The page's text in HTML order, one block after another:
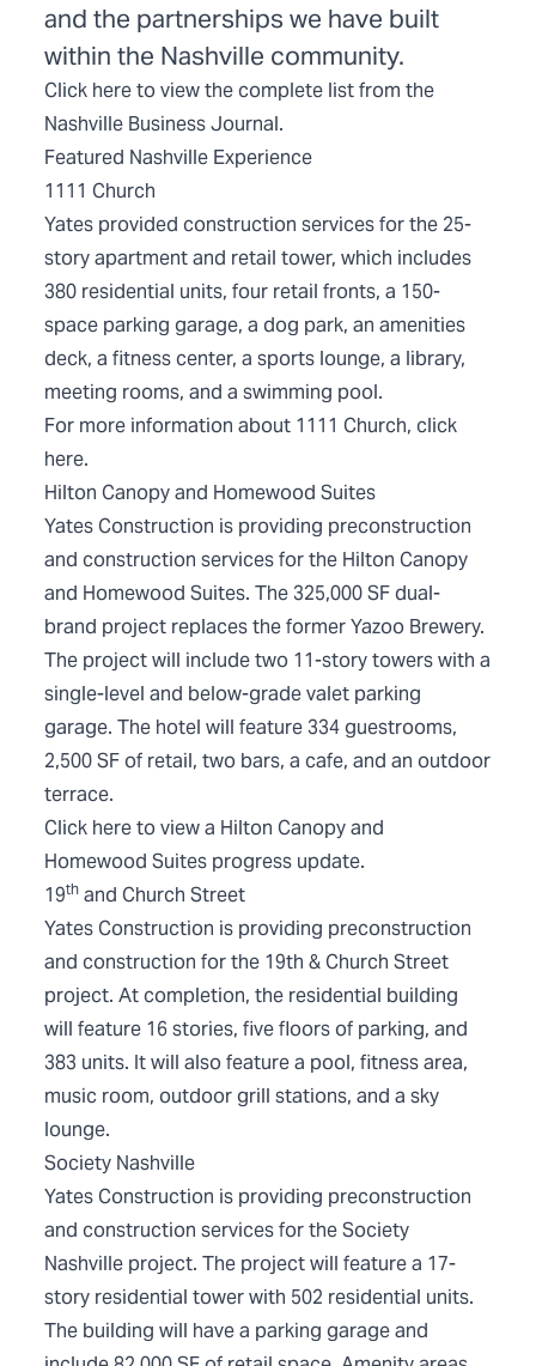
and the partnerships we have built
within the Nashville community.
Click hereto view the complete list from the
Nashville Business Journal.
Featured Nashville Experience
1111 Church
Yates provided construction services for the 25-
story apartment and retail tower, which includes
380 residential units, four retail fronts, a 150-
space parking garage, a dog park, an amenities
deck, a fitness center, a sports lounge, a library,
meeting rooms, and a swimming pool.
For more information about 1111 Church, click
here.
Hilton Canopy and Homewood Suites
Yates Construction is providing preconstruction
and construction services for the Hilton Canopy
and Homewood Suites. The 325,000 SF dual-
brand project replaces the former Yazoo Brewery.
The project will include two 11-story towers with a
single-level and below-grade valet parking
garage. The hotel will feature 334 guestrooms,
2,500 SF of retail, two bars, a cafe, and an outdoor
terrace.
Click hereto view a Hilton Canopy and
Homewood Suites progress update.
19th and Church Street
Yates Construction is providing preconstruction
and construction for the 19th & Church Street
project. At completion, the residential building
will feature 16 stories, five floors of parking, and
383 units. It will also feature a pool, fitness area,
music room, outdoor grill stations, and a sky
lounge.
Society Nashville
Yates Construction is providing preconstruction
and construction services for the Society
Nashville project. The project will feature a 17-
story residential tower with 502 residential units.
The building will have a parking garage and